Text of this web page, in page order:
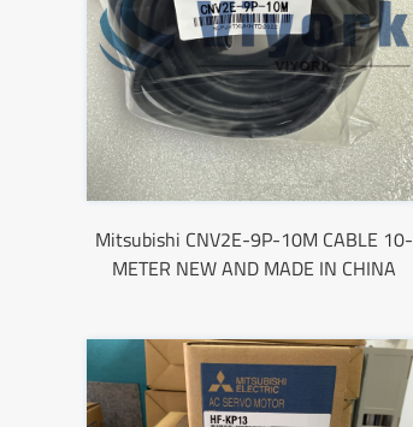
Mitsubishi CNV2E-9P-10M CABLE 10-
METER NEW AND MADE IN CHINA